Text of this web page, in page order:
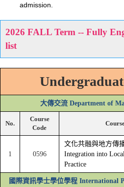
admission.
2026 FALL Term -- Fully
list
大傳交流 Department of
No.
Course
Code
1 0596
文化共融與地方傳
Integration into
Practice
國際資訊學士學位學程 International